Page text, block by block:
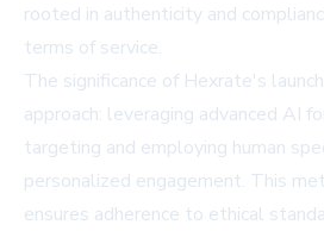
rooted in authenticity and
terms of service.
The significance of Hexrate's
approach: leveraging advanced AI
targeting and employing human
personalized engagement. This
ensures adherence to ethical